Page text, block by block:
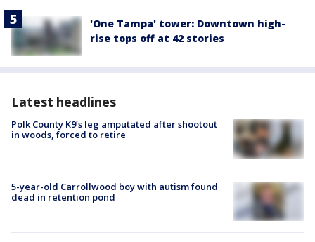
'One Tampa' tower: Downtown high-
rise tops off at 42 stories
Latest headlines
Polk County K9’s leg amputated after shootout
in woods, forced to retire
5-year-old Carrollwood boy with autism found
dead in retention pond